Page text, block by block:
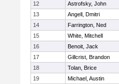
12
Astrofsky, John
13
Angell, Dmitri
14
Farrington, Ned
15
White, Mitchell
16
Benoit, Jack
17
Gillcrist, Brandon
18
Tolan, Brice
19
Michael, Austin